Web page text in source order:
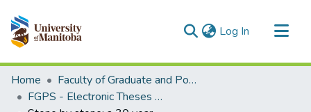
Log In (current)
Communities & Collections
All of MSpace
Home
Faculty of Graduate and Postdoctoral Studies (Electronic Theses and Practica)
FGPS - Electronic Theses and Practica